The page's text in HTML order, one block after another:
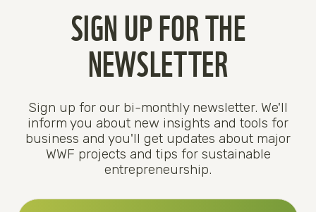
SIGN UP FOR THE
NEWSLETTER
Sign up for our bi-monthly newsletter. We'll
inform you about new insights and tools for
business and you'll get updates about major
WWF projects and tips for sustainable
entrepreneurship.